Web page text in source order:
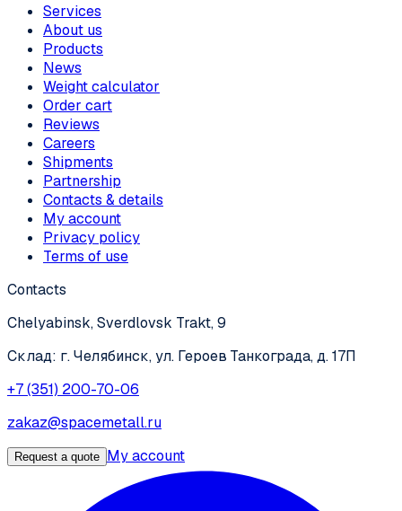
Services
About us
Products
News
Weight calculator
Order cart
Reviews
Careers
Shipments
Partnership
Contacts & details
My account
Privacy policy
Terms of use
Contacts
Chelyabinsk, Sverdlovsk Trakt, 9
Склад: г. Челябинск, ул. Героев Танкограда, д. 17П
+7 (351) 200-70-06
zakaz@spacemetall.ru
Request a quote My account